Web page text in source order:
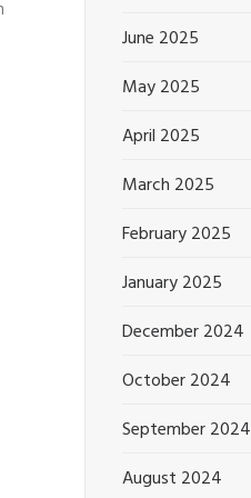
June 2025
May 2025
April 2025
March 2025
February 2025
January 2025
December 2024
October 2024
September 2024
August 2024